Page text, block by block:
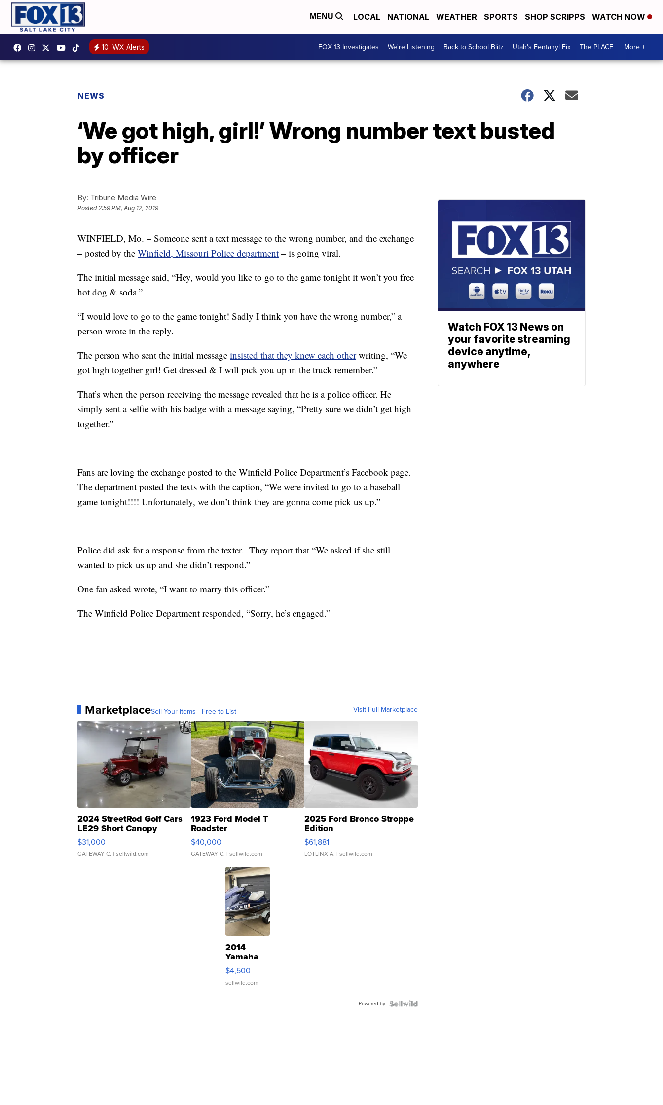
MENU LOCAL NATIONAL WEATHER SPORTS SHOP SCRIPPS WATCH NOW
10 WX Alerts FOX 13 Investigates We're Listening Back to School Blitz Utah's Fentanyl Fix The PLACE More +
NEWS
‘We got high, girl!’ Wrong number text busted
by officer
By: Tribune Media Wire
Posted 2:59 PM, Aug 12, 2019
WINFIELD, Mo. – Someone sent a text message to the wrong number, and the exchange
– posted by the Winfield, Missouri Police department – is going viral.
The initial message said, “Hey, would you like to go to the game tonight it won’t you free
hot dog & soda.”
“I would love to go to the game tonight! Sadly I think you have the wrong number,” a
person wrote in the reply.
The person who sent the initial message insisted that they knew each otherwriting, “We
got high together girl! Get dressed & I will pick you up in the truck remember.”
That’s when the person receiving the message revealed that he is a police officer. He
simply sent a selfie with his badge with a message saying, “Pretty sure we didn’t get high
together.”
Fans are loving the exchange posted to the Winfield Police Department’s Facebook page.
The department posted the texts with the caption, “We were invited to go to a baseball
game tonight!!!! Unfortunately, we don’t think they are gonna come pick us up.”
Police did ask for a response from the texter. They report that “We asked if she still
wanted to pick us up and she didn’t respond.”
One fan asked wrote, “I want to marry this officer.”
The Winfield Police Department responded, “Sorry, he’s engaged.”
MarketplaceSell Your Items - Free to List Visit Full Marketplace
2024 StreetRod Golf Cars
LE29 Short Canopy
$31,000
GATEWAY C. | sellwild.com
1923 Ford Model T
Roadster
$40,000
GATEWAY C. | sellwild.com
2025 Ford Bronco Stroppe
Edition
$61,881
LOTLINX A. | sellwild.com
2014
Yamaha
VX Deluxe
$4,500
sellwild.com
Powered by
Watch FOX 13 News on
your favorite streaming
device anytime,
anywhere